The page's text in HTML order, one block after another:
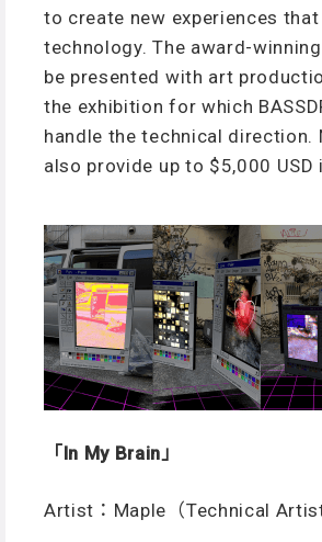
to create new experiences
technology. The award-
be presented with art
the exhibition for which
handle the technical direction.
also provide up to $5,000 USD
「In My Brain」
Artist：Maple（Technical Artist